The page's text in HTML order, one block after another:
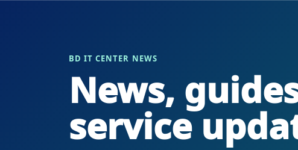
BD IT CENTER NEWS
News,
service